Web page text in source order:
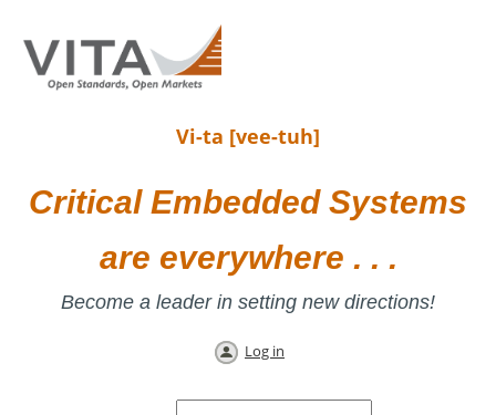
Vi-ta [vee-tuh]
Critical Embedded Systems
are everywhere . . .
Become a leader in setting new directions!
Log in